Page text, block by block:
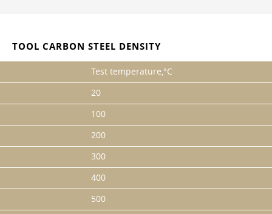
TOOL CARBON STEEL DENSITY
Test temperature,°C
20
100
200
300
400
500